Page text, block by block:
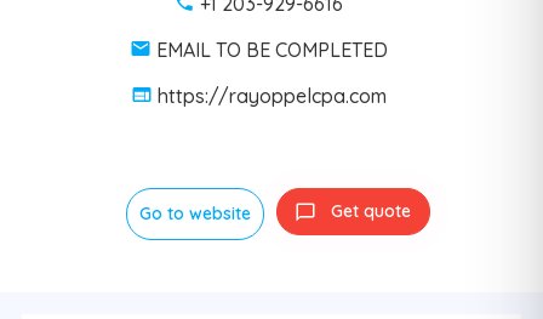
EMAIL TO BE COMPLETED
https://rayoppelcpa.com
Go to website Get quote